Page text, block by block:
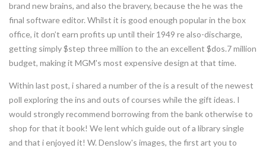
brand new brains, and also the bravery, because the he was the
final software editor. Whilst it is good enough popular in the box
office, it don’t earn profits up until their 1949 re also-discharge,
getting simply $step three million to the an excellent $dos.7 million
budget, making it MGM's most expensive design at that time.
Within last post, i shared a number of the is a result of the newest
poll exploring the ins and outs of courses while the gift ideas. I
would strongly recommend borrowing from the bank otherwise to
shop for that it book! We lent which guide out of a library single
and that i enjoyed it! W. Denslow's images, the first art you to